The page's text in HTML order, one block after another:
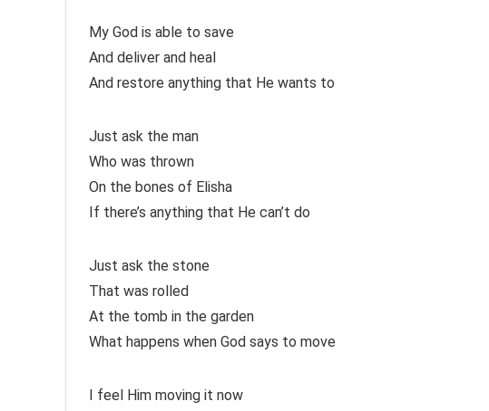
My God is able to save
And deliver and heal
And restore anything that He wants to
Just ask the man
Who was thrown
On the bones of Elisha
If there’s anything that He can’t do
Just ask the stone
That was rolled
At the tomb in the garden
What happens when God says to move
I feel Him moving it now